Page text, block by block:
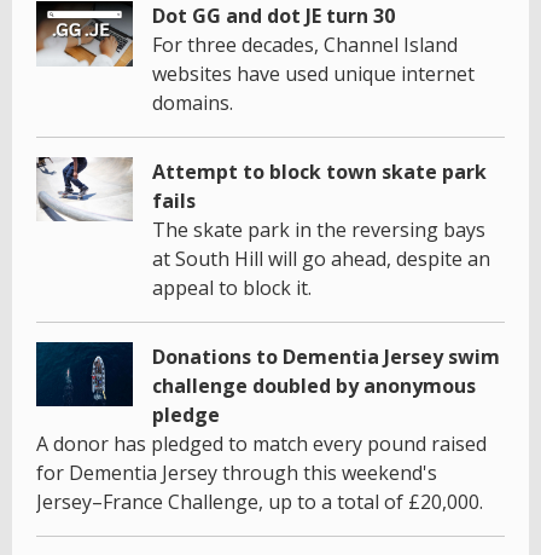
Dot GG and dot JE turn 30
For three decades, Channel Island
websites have used unique internet
domains.
Attempt to block town skate park
fails
The skate park in the reversing bays
at South Hill will go ahead, despite an
appeal to block it.
Donations to Dementia Jersey swim
challenge doubled by anonymous
pledge
A donor has pledged to match every pound raised
for Dementia Jersey through this weekend's
Jersey–France Challenge, up to a total of £20,000.